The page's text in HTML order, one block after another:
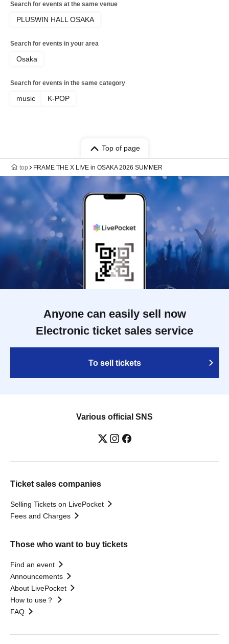
Search for events at the same venue
PLUSWIN HALL OSAKA
Search for events in your area
Osaka
Search for events in the same category
music K-POP
Top of page
top FRAME THE X LIVE in OSAKA 2026 SUMMER
Anyone can easily sell now
Electronic ticket sales service
To sell tickets
Various official SNS
Ticket sales companies
Selling Tickets on LivePocket
Fees and Charges
Those who want to buy tickets
Find an event
Announcements
About LivePocket
How to use？
FAQ